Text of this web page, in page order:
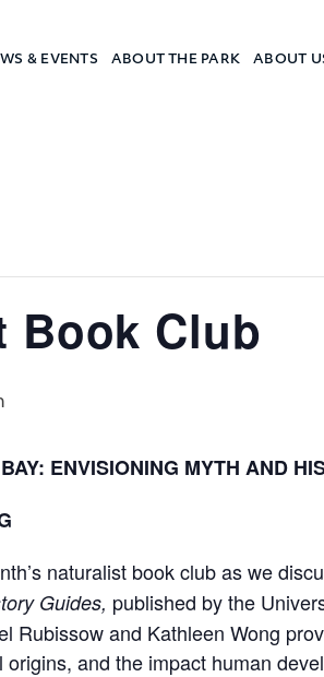
& EVENTS ABOUT THE PARK ABOUT
Book Club
ENVISIONING MYTH AND
naturalist book club as we
Guides, published by the
Rubissow and Kathleen Wong
and the impact human